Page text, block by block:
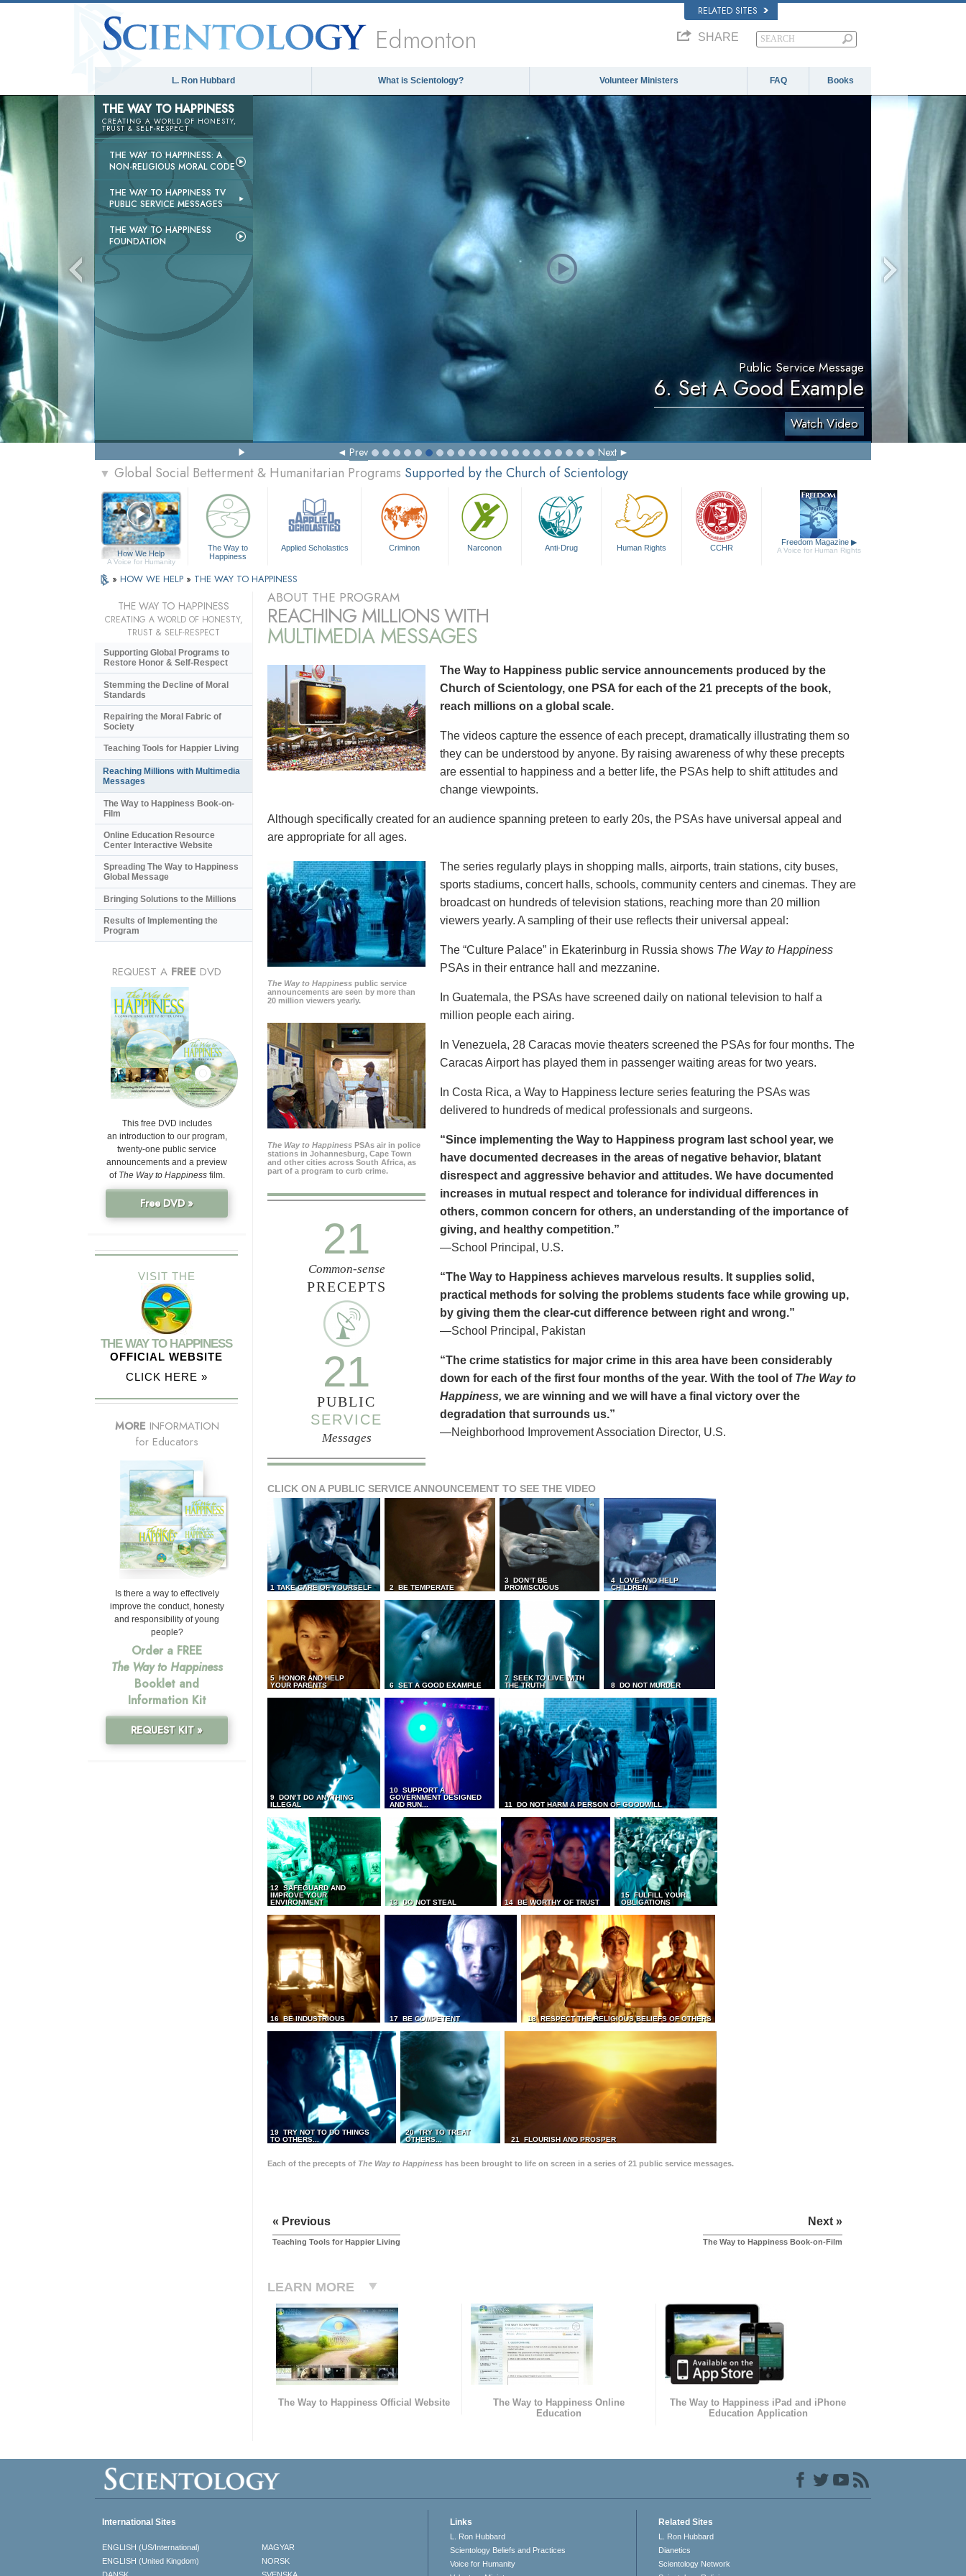
RELATED SITES
Edmonton SHARE
L. Ron Hubbard What is Scientology? Volunteer Ministers FAQ Books
THE WAY TO HAPPINESS
CREATING A WORLD OF HONESTY,
TRUST & SELF-RESPECT
THE WAY TO HAPPINESS: A
NON-RELIGIOUS MORAL CODE
THE WAY TO HAPPINESS TV
PUBLIC SERVICE MESSAGES
THE WAY TO HAPPINESS
FOUNDATION
Public Service Message
6. Set A Good Example
Watch Video
Prev Next
▼ Global Social Betterment & Humanitarian Programs Supported by the Church of Scientology
How We Help
A Voice for Humanity
The Way to
Happiness
Applied Scholastics Criminon Narconon Anti-Drug Human Rights CCHR
Freedom Magazine ▶
A Voice for Human Rights
» HOW WE HELP » THE WAY TO HAPPINESS
ABOUT THE PROGRAM
REACHING MILLIONS WITH
MULTIMEDIA MESSAGES
The Way to Happiness public service announcements produced by the
Church of Scientology, one PSA for each of the 21 precepts of the book,
reach millions on a global scale.
The videos capture the essence of each precept, dramatically illustrating them so
they can be understood by anyone. By raising awareness of why these precepts
are essential to happiness and a better life, the PSAs help to shift attitudes and
change viewpoints.
Although specifically created for an audience spanning preteen to early 20s, the PSAs have universal appeal and
are appropriate for all ages.
The Way to Happiness public service
announcements are seen by more than
20 million viewers yearly.
The Way to Happiness PSAs air in police
stations in Johannesburg, Cape Town
and other cities across South Africa, as
part of a program to curb crime.
The series regularly plays in shopping malls, airports, train stations, city buses,
sports stadiums, concert halls, schools, community centers and cinemas. They are
broadcast on hundreds of television stations, reaching more than 20 million
viewers yearly. A sampling of their use reflects their universal appeal:
The “Culture Palace” in Ekaterinburg in Russia shows The Way to Happiness
PSAs in their entrance hall and mezzanine.
In Guatemala, the PSAs have screened daily on national television to half a
million people each airing.
In Venezuela, 28 Caracas movie theaters screened the PSAs for four months. The
Caracas Airport has played them in passenger waiting areas for two years.
In Costa Rica, a Way to Happiness lecture series featuring the PSAs was
delivered to hundreds of medical professionals and surgeons.
21
Common-sense
PRECEPTS
21
PUBLIC
SERVICE
Messages
“Since implementing the Way to Happiness program last school year, we
have documented decreases in the areas of negative behavior, blatant
disrespect and aggressive behavior and attitudes. We have documented
increases in mutual respect and tolerance for individual differences in
others, common concern for others, an understanding of the importance of
giving, and healthy competition.”
—School Principal, U.S.
“The Way to Happiness achieves marvelous results. It supplies solid,
practical methods for solving the problems students face while growing up,
by giving them the clear-cut difference between right and wrong.”
—School Principal, Pakistan
“The crime statistics for major crime in this area have been considerably
down for each of the first four months of the year. With the tool of The Way to
Happiness, we are winning and we will have a final victory over the
degradation that surrounds us.”
—Neighborhood Improvement Association Director, U.S.
CLICK ON A PUBLIC SERVICE ANNOUNCEMENT TO SEE THE VIDEO
1 TAKE CARE OF YOURSELF 2 BE TEMPERATE
3 DON’T BE
PROMISCUOUS
4 LOVE AND HELP
CHILDREN
5 HONOR AND HELP
YOUR PARENTS
6 SET A GOOD EXAMPLE
7 SEEK TO LIVE WITH
THE TRUTH
8 DO NOT MURDER
9 DON’T DO ANYTHING
ILLEGAL
10 SUPPORT A
GOVERNMENT DESIGNED
AND RUN...
11 DO NOT HARM A PERSON OF GOODWILL
12 SAFEGUARD AND
IMPROVE YOUR
ENVIRONMENT
13 DO NOT STEAL 14 BE WORTHY OF TRUST
15 FULFILL YOUR
OBLIGATIONS
16 BE INDUSTRIOUS 17 BE COMPETENT 18 RESPECT THE RELIGIOUS BELIEFS OF OTHERS
19 TRY NOT TO DO THINGS
TO OTHERS...
20 TRY TO TREAT
OTHERS...
21 FLOURISH AND PROSPER
Each of the precepts of The Way to Happiness has been brought to life on screen in a series of 21 public service messages.
« Previous
Teaching Tools for Happier Living
Next »
The Way to Happiness Book-on-Film
LEARN MORE
The Way to Happiness Official Website
The Way to Happiness Online
Education
The Way to Happiness iPad and iPhone
Education Application
THE WAY TO HAPPINESS
CREATING A WORLD OF HONESTY,
TRUST & SELF-RESPECT
Supporting Global Programs to
Restore Honor & Self-Respect
Stemming the Decline of Moral
Standards
Repairing the Moral Fabric of
Society
Teaching Tools for Happier Living
Reaching Millions with Multimedia
Messages
The Way to Happiness Book-on-
Film
Online Education Resource
Center Interactive Website
Spreading The Way to Happiness
Global Message
Bringing Solutions to the Millions
Results of Implementing the
Program
REQUEST A FREE DVD
This free DVD includes
an introduction to our program,
twenty-one public service
announcements and a preview
of The Way to Happinessfilm.
Free DVD »
VISIT THE
THE WAY TO HAPPINESS
OFFICIAL WEBSITE
CLICK HERE »
MORE INFORMATION
for Educators
Is there a way to effectively
improve the conduct, honesty
and responsibility of young
people?
Order a FREE
The Way to Happiness
Booklet and
Information Kit
REQUEST KIT »
International Sites
ENGLISH (US/International)
ENGLISH (United Kingdom)
MAGYAR
NORSK
Links
L. Ron Hubbard
Scientology Beliefs and Practices
Voice for Humanity
Related Sites
L. Ron Hubbard
Dianetics
Scientology Network